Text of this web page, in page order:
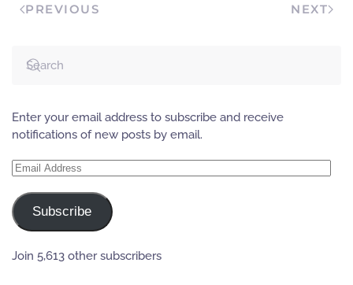
(experiencing) this
constant in the…
PREVIOUS NEXT
Enter your email address to subscribe and receive
notifications of new posts by email.
Email
Subscribe
Join 5,613 other subscribers